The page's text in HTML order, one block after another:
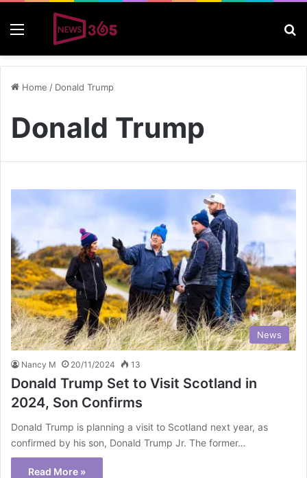
Home / Donald Trump
Donald Trump
News
Nancy M 20/11/2024 13
Donald Trump Set to Visit Scotland in
2024, Son Confirms
Donald Trump is planning a visit to Scotland next year, as
confirmed by his son, Donald Trump Jr. The former…
Read More »